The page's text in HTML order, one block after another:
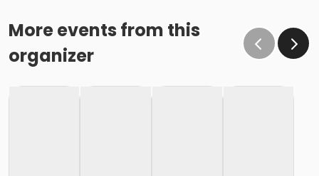
More events from this
organizer